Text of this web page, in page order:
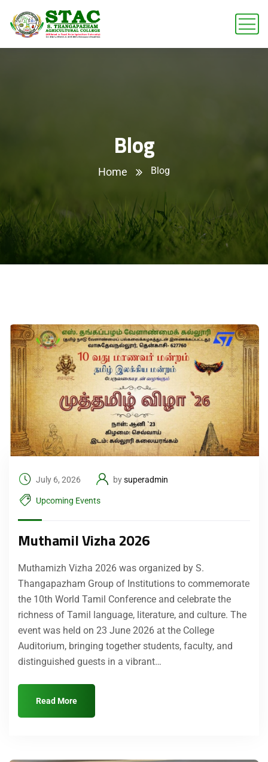
Blog
Home Blog
July 6, 2026 bysuperadmin
Upcoming Events
Muthamil Vizha 2026
Muthamizh Vizha 2026 was organized by S.
Thangapazham Group of Institutions to commemorate
the 10th World Tamil Conference and celebrate the
richness of Tamil language, literature, and culture. The
event was held on 23 June 2026 at the College
Auditorium, bringing together students, faculty, and
distinguished guests in a vibrant…
Read More